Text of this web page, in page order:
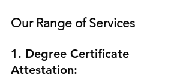
Our Range of Services
1. Degree Certificate
Attestation: